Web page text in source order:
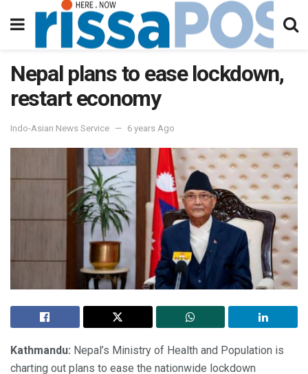
Nepal plans to ease lockdown,
restart economy
Indo-Asian News Service 6 years Ago
Kathmandu: Nepal’s Ministry of Health and Population is
charting out plans to ease the nationwide lockdown